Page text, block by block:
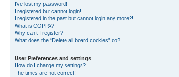
I’ve lost my password!
I registered but cannot login!
I registered in the past but cannot login any more?!
What is COPPA?
Why can’t I register?
What does the “Delete all board cookies” do?
User Preferences and settings
How do I change my settings?
The times are not correct!